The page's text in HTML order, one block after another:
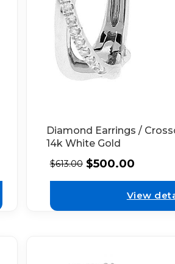
Diamond Earrings /
14k White Gold
$613.00 $500.00
View